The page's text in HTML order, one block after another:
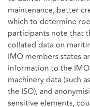
maintenance, better
which to determine
participants note that
collated data on
IMO members states
information to the
machinery data (such
the ISO), and
sensitive elements,